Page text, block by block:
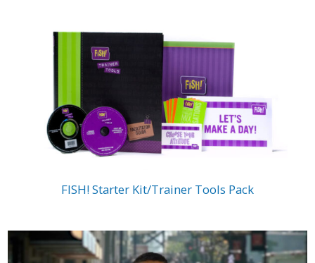
FISH! Starter Kit/Trainer Tools Pack